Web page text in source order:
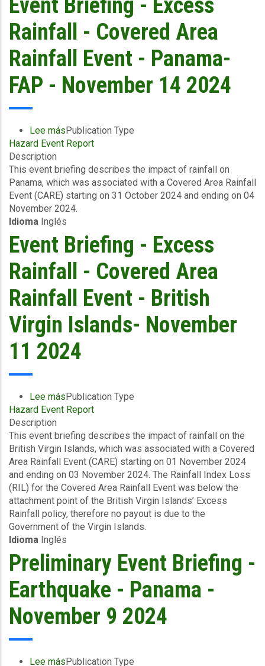
&
Cayman
Islands
-
November
2024
Event Briefing - Excess
Rainfall - Covered Area
Rainfall Event - Panama-
FAP - November 14 2024
Lee mássobre
Event
-
Excess
Rainfall
-
Covered
Area
Rainfall
Event
Panama-
November
2024
Publication Type
Hazard Event Report
Description
This event briefing describes the impact of rainfall on
Panama, which was associated with a Covered Area Rainfall
Event (CARE) starting on 31 October 2024 and ending on 04
November 2024.
Idioma Inglés
Event Briefing - Excess
Rainfall - Covered Area
Rainfall Event - British
Virgin Islands- November
11 2024
Lee mássobre
Event
-
Excess
Rainfall
-
Covered
Area
Rainfall
Event
-
British
Virgin
Islands-
November
11
2024
Publication Type
Hazard Event Report
Description
This event briefing describes the impact of rainfall on the
British Virgin Islands, which was associated with a Covered
Area Rainfall Event (CARE) starting on 01 November 2024
and ending on 03 November 2024. The Rainfall Index Loss
(RIL) for the Covered Area Rainfall Event was below the
attachment point of the British Virgin Islands’ Excess
Rainfall policy, therefore no payout is due to the
Government of the Virgin Islands.
Idioma Inglés
Preliminary Event Briefing -
Earthquake - Panama -
November 9 2024
Lee mássobre
Publication Type